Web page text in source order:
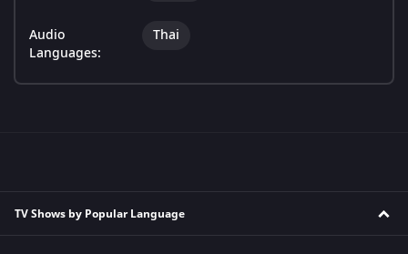
Audio
Languages:
Thai
TV Shows by Popular Language